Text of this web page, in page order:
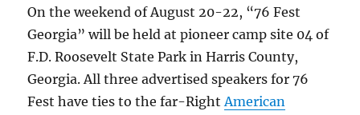
On the weekend of August 20-22, “76 Fest
Georgia” will be held at pioneer camp site 04 of
F.D. Roosevelt State Park in Harris County,
Georgia. All three advertised speakers for 76
Fest have ties to the far-RightAmerican